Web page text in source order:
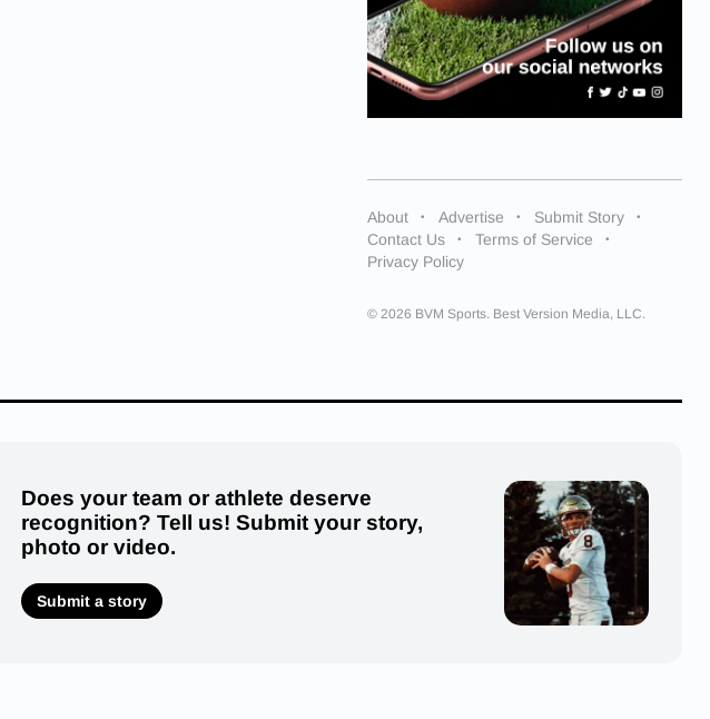
About Advertise
Submit Story
Contact Us
Terms of Service
Privacy Policy
© 2026 BVM Sports. Best Version Media, LLC.
Does your team or athlete deserve
recognition? Tell us! Submit your story,
photo or video.
Submit a story